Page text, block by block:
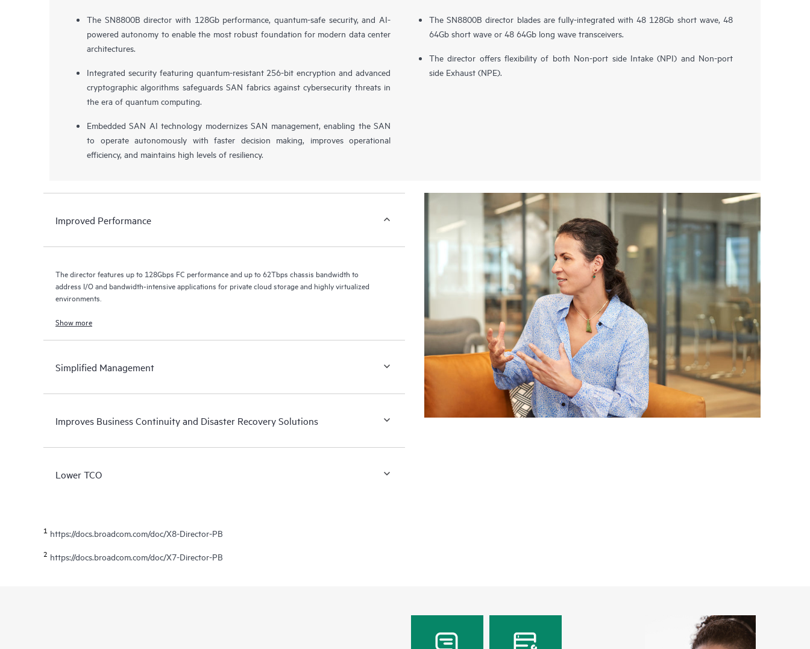
The SN8800B director with 128Gb performance, quantum-safe security, and AI-
powered autonomy to enable the most robust foundation for modern data center
architectures.
Integrated security featuring quantum-resistant 256-bit encryption and advanced
cryptographic algorithms safeguards SAN fabrics against cybersecurity threats in
the era of quantum computing.
Embedded SAN AI technology modernizes SAN management, enabling the SAN
to operate autonomously with faster decision making, improves operational
efficiency, and maintains high levels of resiliency.
The SN8800B director blades are fully-integrated with 48 128Gb short wave, 48
64Gb short wave or 48 64Gb long wave transceivers.
The director offers flexibility of both Non-port side Intake (NPI) and Non-port
side Exhaust (NPE).
Improved Performance
The director features up to 128Gbps FC performance and up to 62Tbps chassis bandwidth to
address I/O and bandwidth-intensive applications for private cloud storage and highly virtualized
environments.
Show more
Simplified Management
Improves Business Continuity and Disaster Recovery Solutions
Lower TCO
1 https://docs.broadcom.com/doc/X8-Director-PB
2 https://docs.broadcom.com/doc/X7-Director-PB